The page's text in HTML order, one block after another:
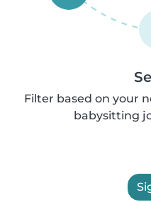
Filter based on your
babysitting